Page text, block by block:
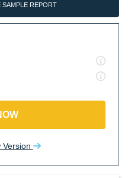
SAMPLE REPORT
Version